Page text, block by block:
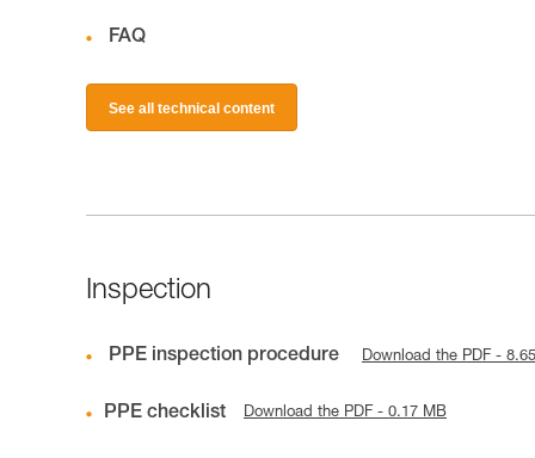
FAQ
See all technical content
Inspection
PPE inspection procedure Download the PDF -
PPE checklist Download the PDF - 0.17 MB